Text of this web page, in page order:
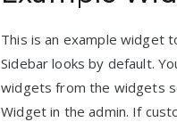
This is an example widget
Sidebar looks by default.
widgets from the widgets
Widget in the admin. If